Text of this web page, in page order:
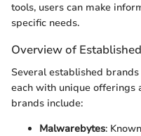
tools, users can make
specific needs.
Overview of
Several established
each with unique offerings
brands include:
Malwarebytes: